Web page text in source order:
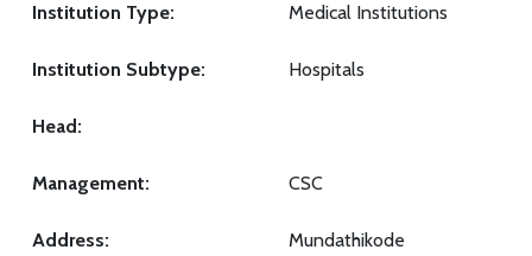
Institution Type: Medical Institutions
Institution Subtype: Hospitals
Head:
Management: CSC
Address: Mundathikode